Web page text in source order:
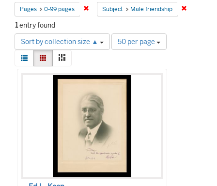
Pages 0-99 pages Remove constraint Pages: 0-99 pages
Subject Male friendship
1entry found
Sort by collection size ▲
Number
of
display
50 per page
View
results
List GalleryMasonry
Search
Results